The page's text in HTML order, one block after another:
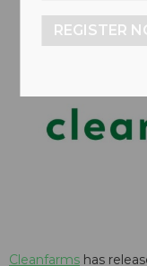
Cleanfarms has
REGISTER